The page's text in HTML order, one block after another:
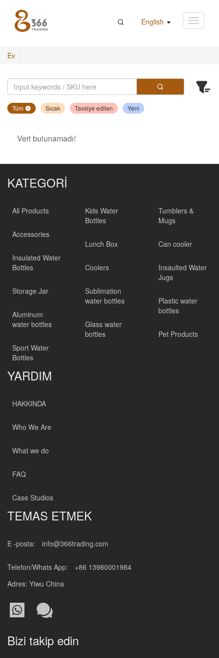
English
Ev
Tüm Sıcak Tavsiye edilen Yeni
Veri bulunamadı!
KATEGORİ
All Products
Accessories
Insulated Water
Bottles
Storage Jar
Aluminum
water bottles
Sport Water
Bottles
Kids Water
Bottles
Lunch Box
Coolers
Sublimation
water bottles
Glass water
bottles
Tumblers &
Mugs
Can cooler
Insaulted Water
Jugs
Plastic water
bottles
Pet Products
YARDIM
HAKKINDA
Who We Are
What we do
FAQ
Case Studios
TEMAS ETMEK
E -posta: info@366trading.com
Telefon/Whats App:
+86 13980001984
Adres: Yiwu China
Bizi takip edin